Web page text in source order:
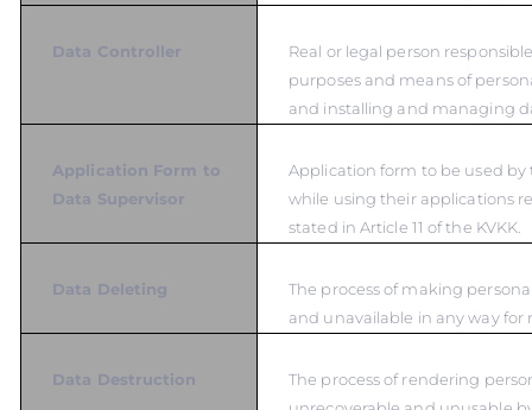
Data Controller
Real or legal person
purposes and means of
and installing and managing
Application Form to
Data Supervisor
Application form to be used by
while using their applications
stated in Article 11 of the KVKK.
Data Deleting
The process of making
and unavailable in any way for
Data Destruction
The process of rendering